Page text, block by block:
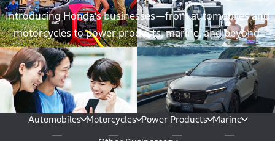
Introducing Honda’s businesses—from automobiles and
motorcycles to power products, marine, and beyond.
Automobiles Motorcycles Power Products Marine